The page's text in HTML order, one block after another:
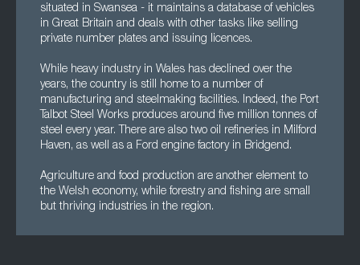
situated in Swansea - it maintains a database of vehicles
in Great Britain and deals with other tasks like selling
private number plates and issuing licences.
While heavy industry in Wales has declined over the
years, the country is still home to a number of
manufacturing and steelmaking facilities. Indeed, the Port
Talbot Steel Works produces around five million tonnes of
steel every year. There are also two oil refineries in Milford
Haven, as well as a Ford engine factory in Bridgend.
Agriculture and food production are another element to
the Welsh economy, while forestry and fishing are small
but thriving industries in the region.